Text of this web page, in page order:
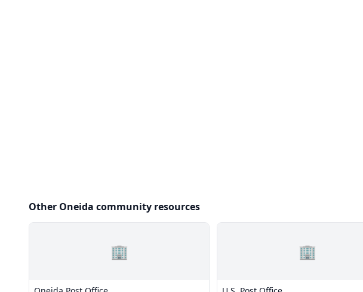
Other Oneida community resources
🏢 🏢